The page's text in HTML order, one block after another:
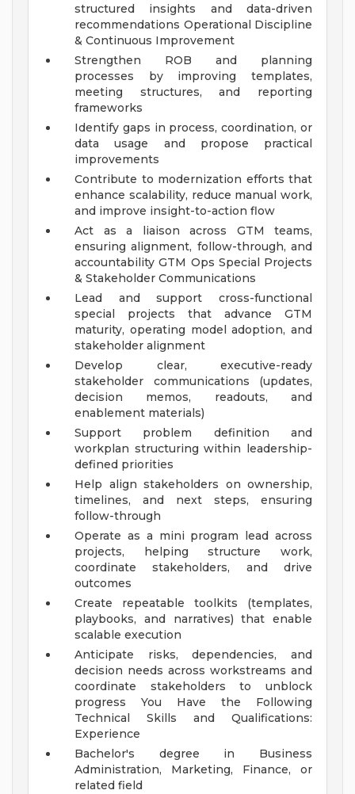
structured insights and data-driven
recommendations Operational Discipline
& Continuous Improvement
Strengthen ROB and planning
processes by improving templates,
meeting structures, and reporting
frameworks
Identify gaps in process, coordination, or
data usage and propose practical
improvements
Contribute to modernization efforts that
enhance scalability, reduce manual work,
and improve insight-to-action flow
Act as a liaison across GTM teams,
ensuring alignment, follow-through, and
accountabilityGTM Ops Special Projects
& Stakeholder Communications
Lead and support cross-functional
special projects that advance GTM
maturity, operating model adoption, and
stakeholder alignment
Develop clear, executive-ready
stakeholder communications (updates,
decision memos, readouts, and
enablement materials)
Support problem definition and
workplan structuring within leadership-
defined priorities
Help align stakeholders on ownership,
timelines, and next steps, ensuring
follow-through
Operate as a mini program lead across
projects, helping structure work,
coordinate stakeholders, and drive
outcomes
Create repeatable toolkits (templates,
playbooks, and narratives) that enable
scalable execution
Anticipate risks, dependencies, and
decision needs across workstreams and
coordinate stakeholders to unblock
progress You Have the Following
Technical Skills and Qualifications:
Experience
Bachelor's degree in Business
Administration, Marketing, Finance, or
related field